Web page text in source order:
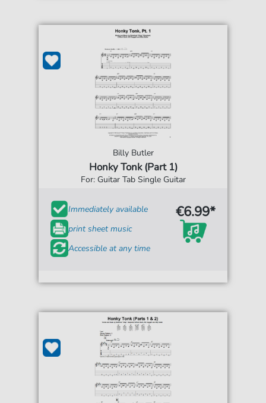
Billy Butler
Honky Tonk (Part 1)
For: Guitar Tab Single Guitar
Immediately available
print sheet music
Accessible at any time
€6.99*